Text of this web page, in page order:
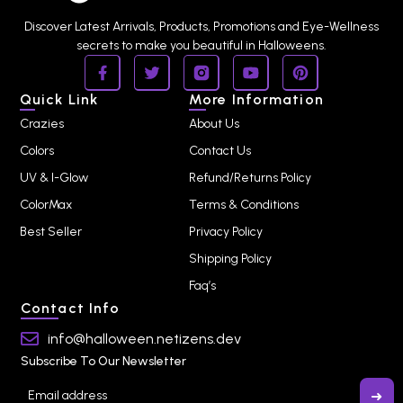
Discover Latest Arrivals, Products, Promotions and Eye-Wellness
secrets to make you beautiful in Halloweens.
Quick Link
Crazies
Colors
UV & I-Glow
ColorMax
Best Seller
More Information
About Us
Contact Us
Refund/Returns Policy
Terms & Conditions
Privacy Policy
Shipping Policy
Faq’s
Contact Info
info@halloween.netizens.dev
Subscribe To Our Newsletter